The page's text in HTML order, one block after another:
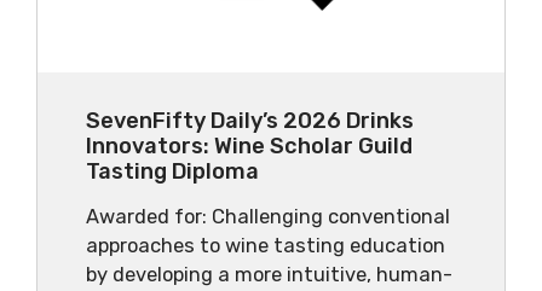
SevenFifty Daily’s 2026 Drinks
Innovators: Wine Scholar Guild
Tasting Diploma
Awarded for: Challenging conventional
approaches to wine tasting education
by developing a more intuitive, human-